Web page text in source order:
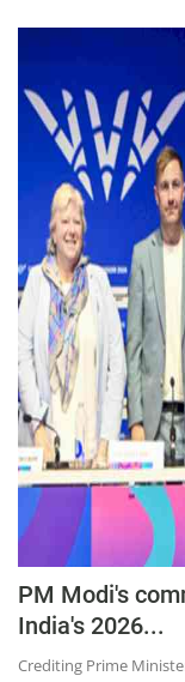
PM Modi's
India's 2026...
Crediting Prime